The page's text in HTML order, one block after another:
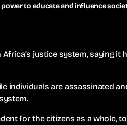
to educate and influence
Africa’s justice system, saying
individuals are assassinated
for the citizens as a whole,